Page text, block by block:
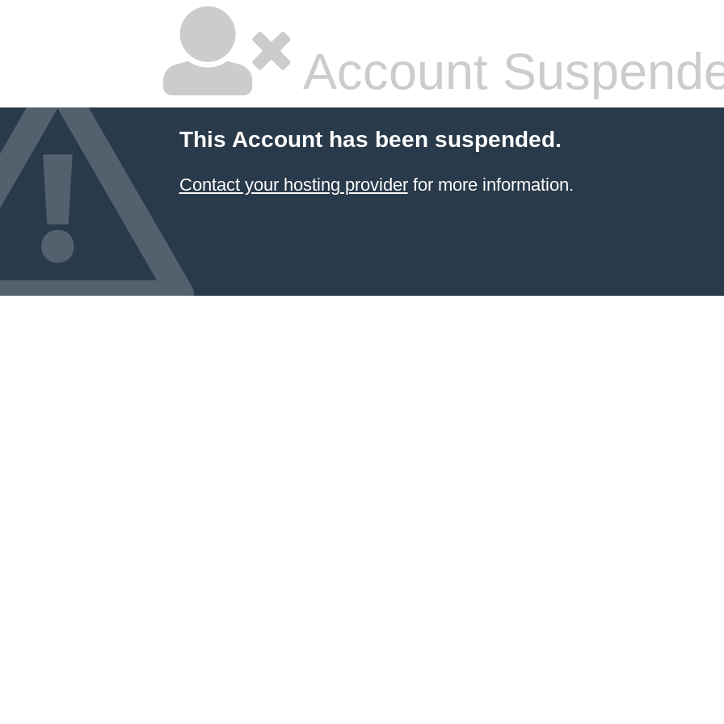
Account
This Account has been suspended.
Contact your hosting providerfor more information.